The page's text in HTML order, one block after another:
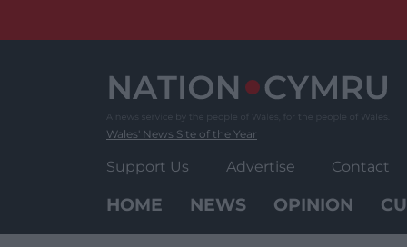
Wales' News Site of the Year
Support Us Advertise Contact
HOME NEWS OPINION